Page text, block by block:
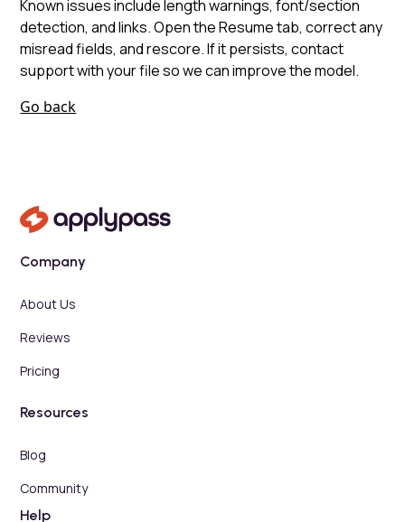
Known issues include length warnings, font/section
detection, and links. Open the Resume tab, correct any
misread fields, and rescore. If it persists, contact
support with your file so we can improve the model.
Go back
Company
About Us
Reviews
Pricing
Resources
Blog
Community
Help